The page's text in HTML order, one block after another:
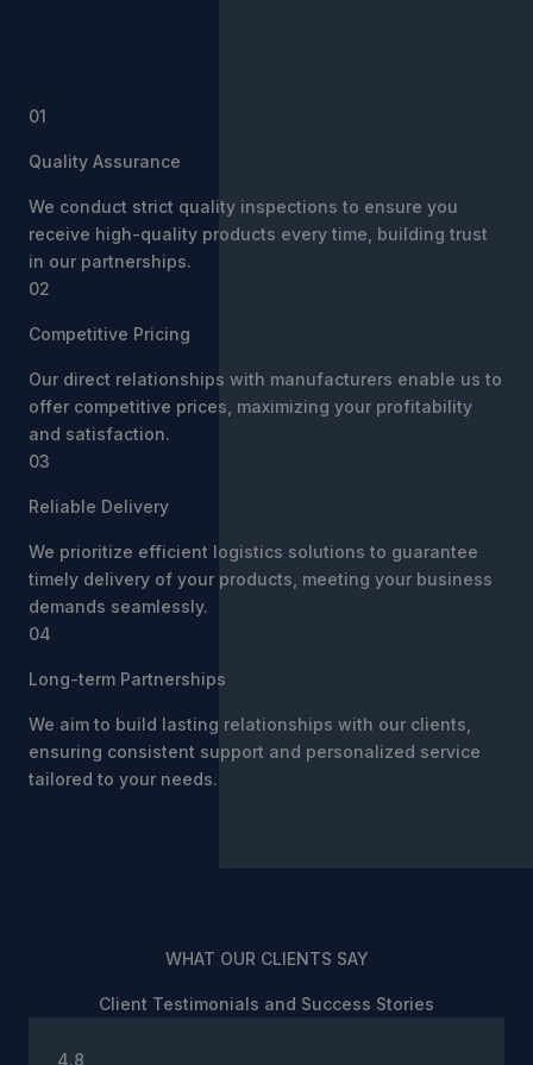
01
Quality Assurance
We conduct strict quality inspections to ensure you
receive high-quality products every time, building trust
in our partnerships.
02
Competitive Pricing
Our direct relationships with manufacturers enable us to
offer competitive prices, maximizing your profitability
and satisfaction.
03
Reliable Delivery
We prioritize efficient logistics solutions to guarantee
timely delivery of your products, meeting your business
demands seamlessly.
04
Long-term Partnerships
We aim to build lasting relationships with our clients,
ensuring consistent support and personalized service
tailored to your needs.
WHAT OUR CLIENTS SAY
Client Testimonials and Success Stories
4.8